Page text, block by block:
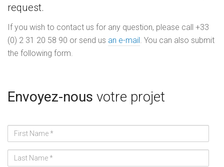
request.
If you wish to contact us for any question, please call +33
(0) 2 31 20 58 90 or send us an e-mail . You can also submit
the following form.
Envoyez-nous votre projet
Prénom
*
Nom